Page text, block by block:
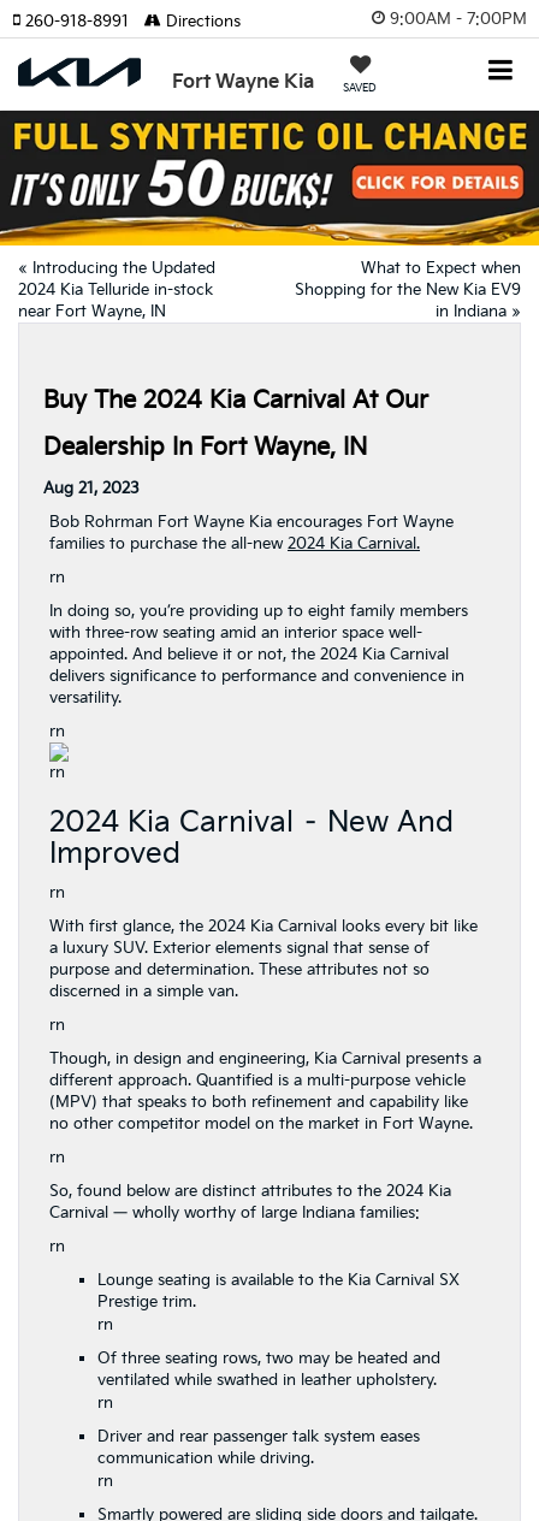
9:00AM - 7:00PM
Fort Wayne Kia SAVED
260-918-8991 Directions
« Introducing the Updated
2024 Kia Telluride in-stock
near Fort Wayne, IN
What to Expect when
Shopping for the New Kia EV9
in Indiana »
Buy The 2024 Kia Carnival At Our
Dealership In Fort Wayne, IN
Aug 21, 2023
Bob Rohrman Fort Wayne Kia encourages Fort Wayne
families to purchase the all-new 2024 Kia Carnival.
rn
In doing so, you’re providing up to eight family members
with three-row seating amid an interior space well-
appointed. And believe it or not, the 2024 Kia Carnival
delivers significance to performance and convenience in
versatility.
rn
rn
2024 Kia Carnival – New And
Improved
rn
With first glance, the 2024 Kia Carnival looks every bit like
a luxury SUV. Exterior elements signal that sense of
purpose and determination. These attributes not so
discerned in a simple van.
rn
Though, in design and engineering, Kia Carnival presents a
different approach. Quantified is a multi-purpose vehicle
(MPV) that speaks to both refinement and capability like
no other competitor model on the market in Fort Wayne.
rn
So, found below are distinct attributes to the 2024 Kia
Carnival — wholly worthy of large Indiana families:
rn
Lounge seating is available to the Kia Carnival SX
Prestige trim.
rn
Of three seating rows, two may be heated and
ventilated while swathed in leather upholstery.
rn
Driver and rear passenger talk system eases
communication while driving.
rn
Smartly powered are sliding side doors and tailgate.